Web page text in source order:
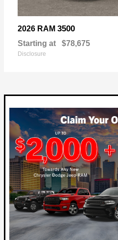
2026 RAM 3500
Starting at $78,675
Disclosure